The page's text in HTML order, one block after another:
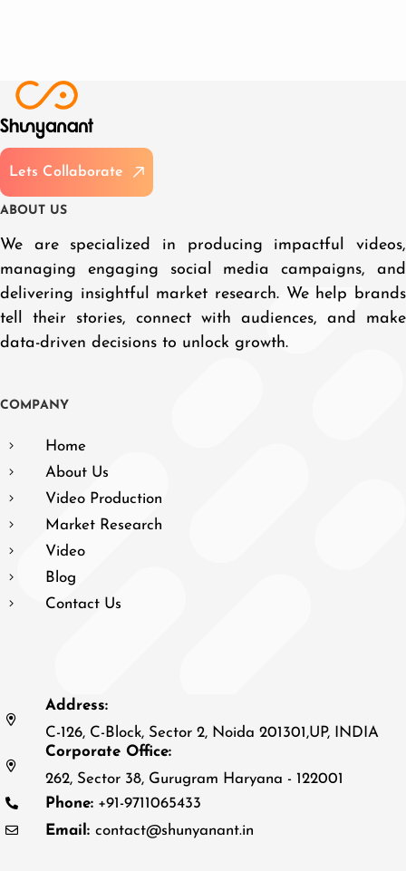
Lets Col a borate
ABOUT US
We are specialized in producing impactful videos,
managing engaging social media campaigns, and
delivering insightful market research. We help brands
tell their stories, connect with audiences, and make
data-driven decisions to unlock growth.
COMPANY
Home
About Us
Video Production
Market Research
Video
Blog
Contact Us
Address:
C-126, C-Block, Sector 2, Noida 201301,UP, INDIA
Corporate Office:
262, Sector 38, Gurugram Haryana - 122001
Phone: +91-9711065433
Email: contact@shunyanant.in